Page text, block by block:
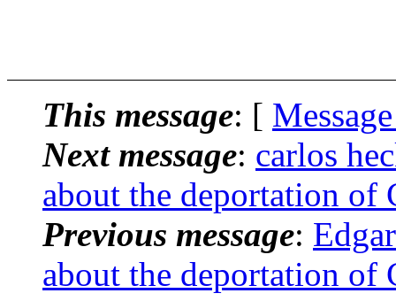
This message: [
Next message: carlos
about the deportation of
Previous message:
about the deportation of